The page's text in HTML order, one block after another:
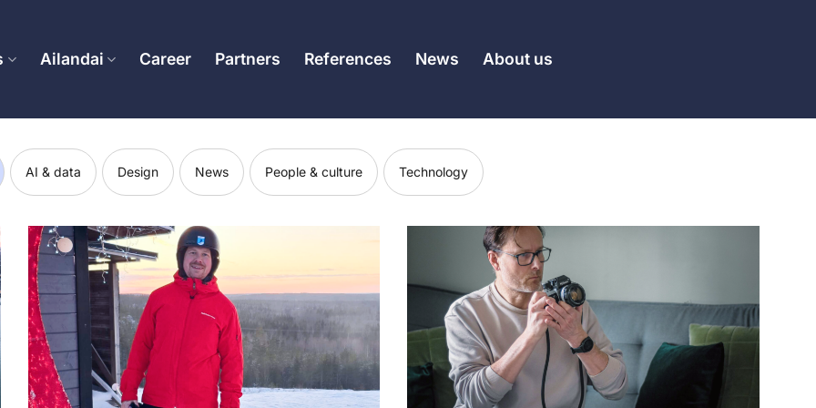
Ailandai Career Partners References News About us
AI & data Design News People & culture Technology